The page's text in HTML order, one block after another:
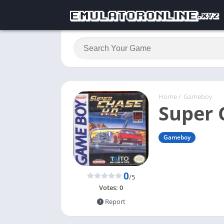
Home / Gameboy
Super
Gameboy
0/5
Votes: 0
Report